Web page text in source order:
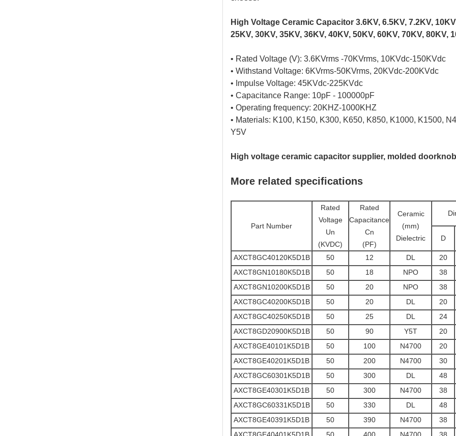
High Voltage Ceramic Capacitor 3.6KV, 6.5KV, 7.2KV,
25KV, 30KV, 35KV, 36KV, 40KV, 50KV, 60KV, 70KV, 80KV,
• Rated Voltage (V): 3.6KVrms -70KVrms, 10KVdc-150KVdc
• Withstand Voltage: 6KVrms-50KVrms, 20KVdc-200KVdc
• Impulse Voltage: 45KVdc-225KVdc
• Capacitance Range: 10pF - 100000pF
• Operating frequency: 20KHZ-1000KHZ
• Materials: K100, K150, K300, K650, K850, K1000, K1500,
Y5V
High voltage ceramic capacitor supplier, molded
More related specifications
Part Number
Rated
Voltage
Un
(KVDC)
Rated
Capacitance
Cn
(PF)
Ceramic
(mm)
Dielectric
D
AXCT8GC40120K5D1B 50 12 DL
20
AXCT8GN10180K5D1B
50 18 NPO
38
AXCT8GN10200K5D1B
50 20 NPO
38
AXCT8GC40200K5D1B
50 20 DL
20
AXCT8GC40250K5D1B
50 25 DL
24
AXCT8GD20900K5D1B
50 90 Y5T
20
AXCT8GE40101K5D1B
50 100 N4700
20
AXCT8GE40201K5D1B
50 200 N4700
30
AXCT8GC60301K5D1B
50 300 DL
48
AXCT8GE40301K5D1B
50 300 N4700
38
AXCT8GC60331K5D1B
50 330 DL
48
AXCT8GE40391K5D1B
50 390 N4700
38